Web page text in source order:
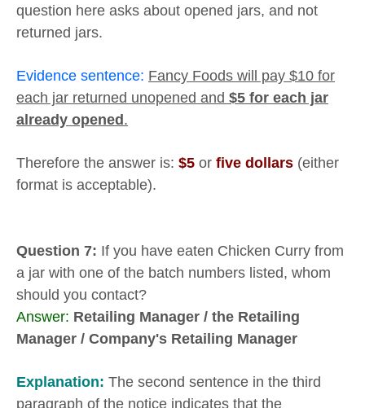
question here asks about opened jars, and not
returned jars.
Evidence sentence: Fancy Foods will pay $10 for
each jar returned unopened and $5 for each jar
already opened .
Therefore the answer is: $5 or five dollars (either
format is acceptable).
Question 7: If you have eaten Chicken Curry from
a jar with one of the batch numbers listed, whom
should you contact?
Answer: Retailing Manager / the Retailing
Manager / Company's Retailing Manager
Explanation: The second sentence in the third
paragraph of the notice indicates that the